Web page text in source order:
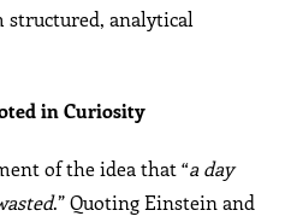
structured, analytical
in Curiosity
of the idea that “a day
.” Quoting Einstein and